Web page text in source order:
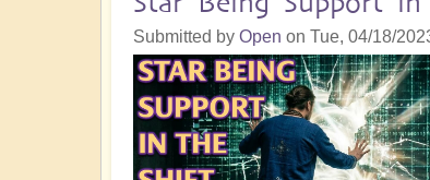
of
Dragon
Energy
and
How
to
Embody
Submitted by Open on Tue, 04/18/